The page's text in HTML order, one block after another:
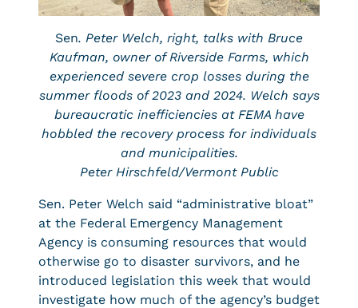
Sen. Peter Welch, right, talks with Bruce
Kaufman, owner of Riverside Farms, which
experienced severe crop losses during the
summer floods of 2023 and 2024. Welch says
bureaucratic inefficiencies at FEMA have
hobbled the recovery process for individuals
and municipalities.
Peter Hirschfeld/Vermont Public
Sen. Peter Welch said “administrative bloat”
at the Federal Emergency Management
Agency is consuming resources that would
otherwise go to disaster survivors, and he
introduced legislation this week that would
investigate how much of the agency’s budget